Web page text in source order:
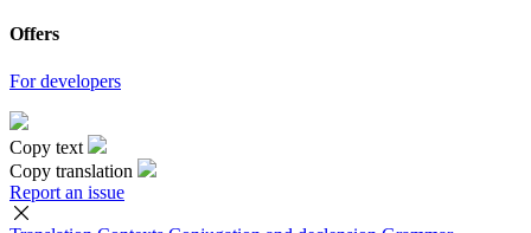
Offers
For developers
Copy text
Copy translation
Report an issue